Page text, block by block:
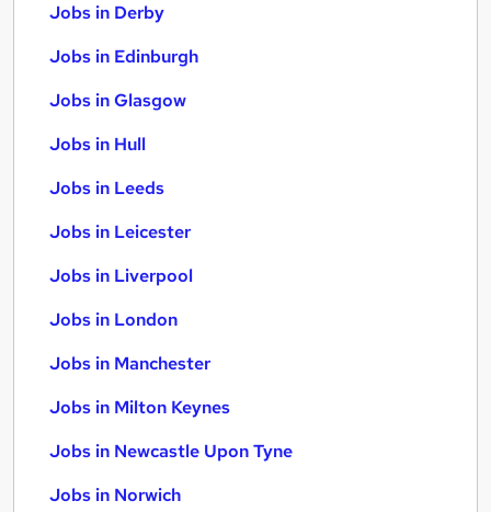
Jobs in Derby
Jobs in Edinburgh
Jobs in Glasgow
Jobs in Hull
Jobs in Leeds
Jobs in Leicester
Jobs in Liverpool
Jobs in London
Jobs in Manchester
Jobs in Milton Keynes
Jobs in Newcastle Upon Tyne
Jobs in Norwich